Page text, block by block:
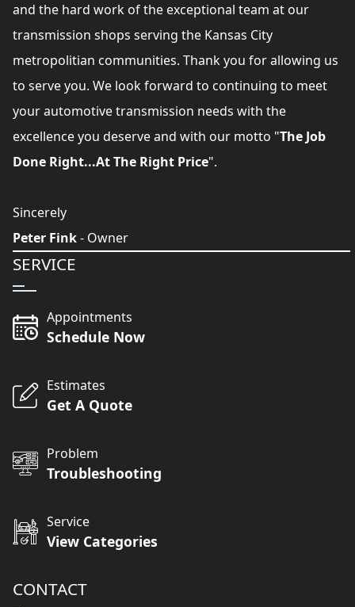
and the hard work of the exceptional team at our
transmission shops serving the Kansas City
metropolitian communities. Thank you for allowing us
to serve you. We look forward to continuing to meet
your automotive transmission needs with the
excellence you deserve and with our motto "The Job
Done Right...At The Right Price".
Sincerely
Peter Fink- Owner
SERVICE
Appointments
Schedule Now
Estimates
Get A Quote
Problem
Troubleshooting
Service
View Categories
CONTACT